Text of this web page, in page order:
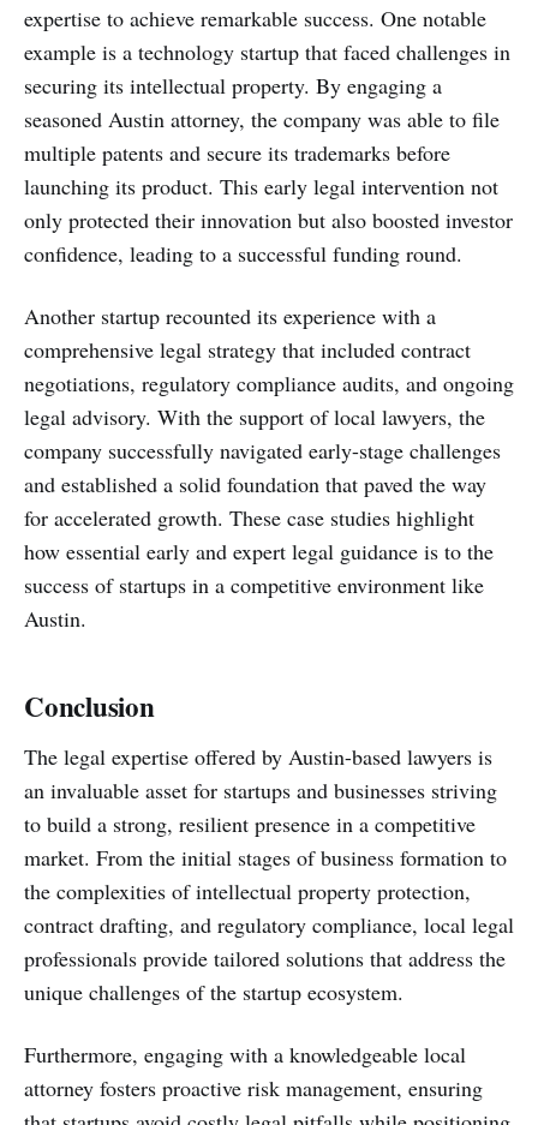
expertise to achieve remarkable success. One notable
example is a technology startup that faced challenges in
securing its intellectual property. By engaging a
seasoned Austin attorney, the company was able to file
multiple patents and secure its trademarks before
launching its product. This early legal intervention not
only protected their innovation but also boosted investor
confidence, leading to a successful funding round.
Another startup recounted its experience with a
comprehensive legal strategy that included contract
negotiations, regulatory compliance audits, and ongoing
legal advisory. With the support of local lawyers, the
company successfully navigated early-stage challenges
and established a solid foundation that paved the way
for accelerated growth. These case studies highlight
how essential early and expert legal guidance is to the
success of startups in a competitive environment like
Austin.
Conclusion
The legal expertise offered by Austin-based lawyers is
an invaluable asset for startups and businesses striving
to build a strong, resilient presence in a competitive
market. From the initial stages of business formation to
the complexities of intellectual property protection,
contract drafting, and regulatory compliance, local legal
professionals provide tailored solutions that address the
unique challenges of the startup ecosystem.
Furthermore, engaging with a knowledgeable local
attorney fosters proactive risk management, ensuring